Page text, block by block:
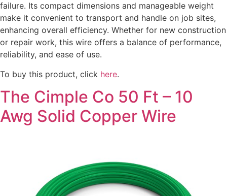
failure. Its compact dimensions and manageable weight
make it convenient to transport and handle on job sites,
enhancing overall efficiency. Whether for new construction
or repair work, this wire offers a balance of performance,
reliability, and ease of use.
To buy this product, click here.
The Cimple Co 50 Ft – 10
Awg Solid Copper Wire